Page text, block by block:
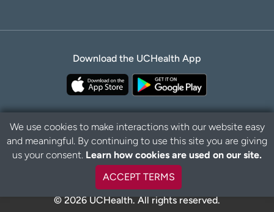
Download the UCHealth App
Privacy Policy Disclaimer
© 2026 UCHealth. All rights reserved.
B
a
t
We use cookies to make interactions with our website easy
and meaningful. By continuing to use this site you are giving
us your consent. Learn how cookies are used on our site.
ACCEPT TERMS